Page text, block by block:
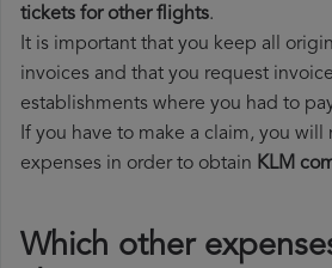
tickets for other flights.
It is important that you keep all
invoices and that you request
establishments where you had to
If you have to make a claim, you will
expenses in order to obtain KLM
Which other